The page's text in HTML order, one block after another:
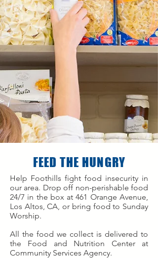
FEED THE HUNGRY
Help Foothills fight food insecurity in
our area. Drop off non-perishable food
24/7 in the box at 461 Orange Avenue,
Los Altos, CA, or bring food to Sunday
Worship.
All the food we collect is delivered to
the Food and Nutrition Center at
Community Services Agency.